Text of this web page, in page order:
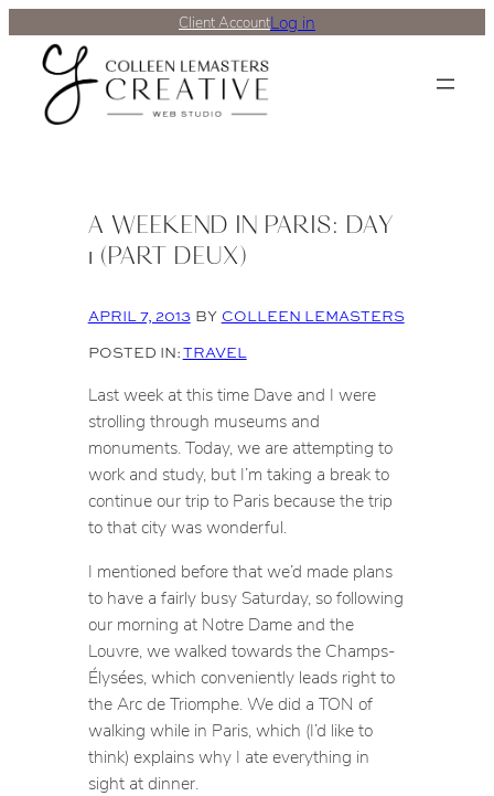
Client AccountLog in
A WEEKEND IN PARIS: DAY
1 (PART DEUX)
APRIL 7, 2013 BY COLLEEN LEMASTERS
POSTED IN:TRAVEL
Last week at this time Dave and I were
strolling through museums and
monuments. Today, we are attempting to
work and study, but I’m taking a break to
continue our trip to Paris because the trip
to that city was wonderful.
I mentioned before that we’d made plans
to have a fairly busy Saturday, so following
our morning at Notre Dame and the
Louvre, we walked towards the Champs-
Élysées, which conveniently leads right to
the Arc de Triomphe. We did a TON of
walking while in Paris, which (I’d like to
think) explains why I ate everything in
sight at dinner.